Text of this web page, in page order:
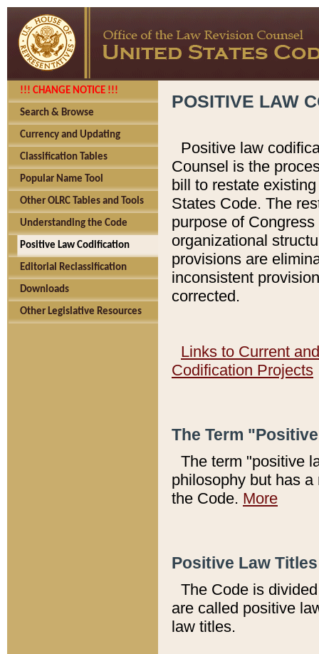
!!! CHANGE NOTICE !!!
Search & Browse
Currency and Updating
Classification Tables
Popular Name Tool
Other OLRC Tables and Tools
Understanding the Code
Positive Law Codification
Editorial Reclassification
Downloads
Other Legislative Resources
POSITIVE LAW
Positive law
Counsel is the
bill to restate
States Code. The
purpose of
organizational
provisions are
inconsistent
corrected.
Links to Current
Codification Projects
The Term
The term "positive
philosophy but has
the Code. More
Positive Law
The Code is
are called positive
law titles.